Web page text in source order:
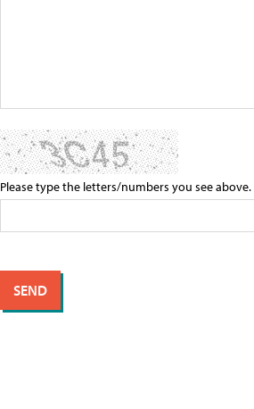
Please type the letters/numbers you see above.